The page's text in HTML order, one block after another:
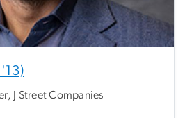
'13)
J Street Companies